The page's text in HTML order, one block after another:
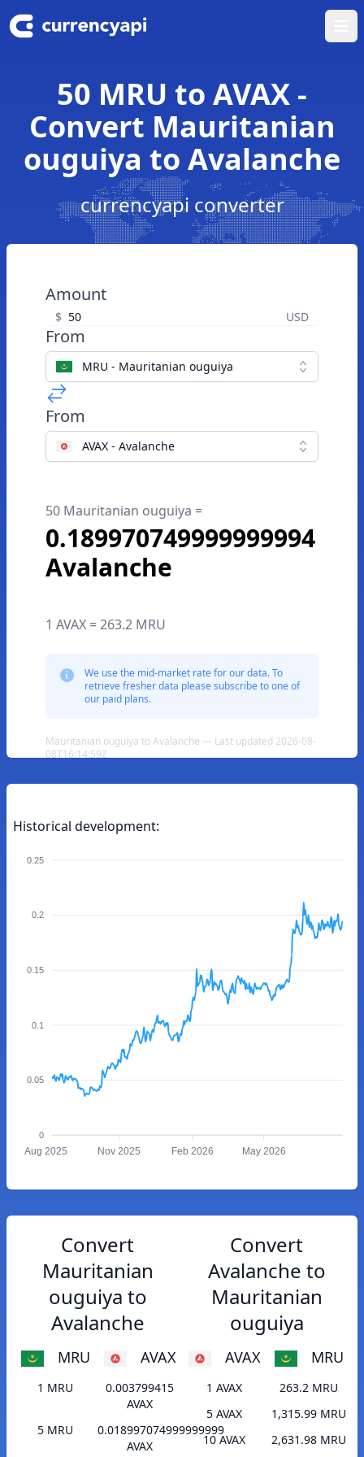
50 MRU to AVAX -
Convert Mauritanian
ouguiya to Avalanche
currencyapi converter
Amount
$ USD
From
MRU - Mauritanian ouguiya
From
AVAX - Avalanche
50 Mauritanian ouguiya =
0.189970749999999994
Avalanche
1 AVAX = 263.2 MRU
We use the mid-market rate for our data. To
retrieve fresher data please subscribe to one of
our paid plans.
Mauritanian ouguiya to Avalanche — Last updated 2026-08-
08T16:14:59Z
Historical development:
0.25
0.2
0.15
0.1
0.05
0
Aug 2025 Nov 2025 Feb 2026 May 2026
Convert
Mauritanian
ouguiya to
Avalanche
MRU AVAX
1 MRU
0.003799415
AVAX
5 MRU
0.018997074999999999
AVAX
Convert
Avalanche to
Mauritanian
ouguiya
AVAX MRU
1 AVAX
263.2 MRU
5 AVAX
1,315.99 MRU
10 AVAX
2,631.98 MRU